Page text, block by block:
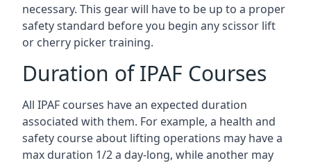
necessary. This gear will have to be up to a proper
safety standard before you begin any scissor lift
or cherry picker training.
Duration of IPAF Courses
All IPAF courses have an expected duration
associated with them. For example, a health and
safety course about lifting operations may have a
max duration 1/2 a day-long, while another may